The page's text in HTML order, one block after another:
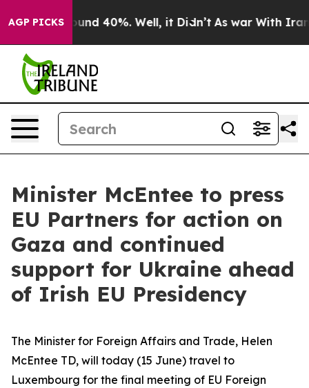
AGP PICKSAround 40%. Well, it Didn’t As war With Iran
Minister McEntee to press
EU Partners for action on
Gaza and continued
support for Ukraine ahead
of Irish EU Presidency
The Minister for Foreign Affairs and Trade, Helen
McEntee TD, will today (15 June) travel to
Luxembourg for the final meeting of EU Foreign